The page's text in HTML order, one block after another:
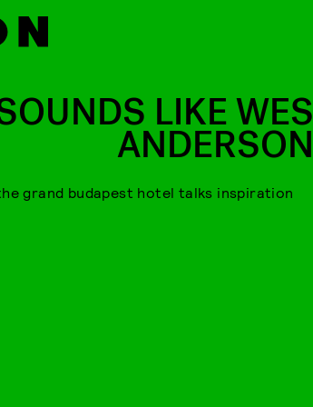
LIKE WES
ANDERSON
grand budapest hotel talks inspiration